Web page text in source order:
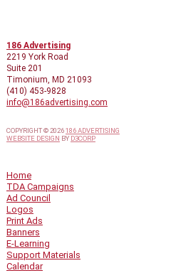
186 Advertising
2219 York Road
Suite 201
Timonium, MD 21093
(410) 453-9828
info@186advertising.com
COPYRIGHT © 2026186 ADVERTISING
WEBSITE DESIGN BY D3CORP
Home
TDA Campaigns
Ad Council
Logos
Print Ads
Banners
E-Learning
Support Materials
Calendar